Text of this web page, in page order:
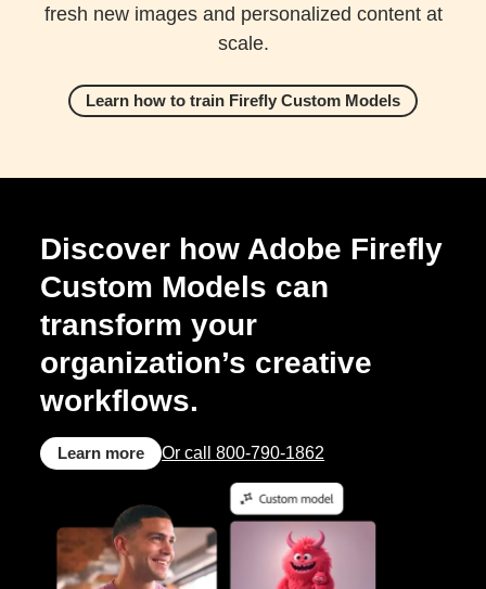
fresh new images and personalized content at
scale.
Learn how to train Firefly Custom Models
Discover how Adobe Firefly
Custom Models can
transform your
organization’s creative
workflows.
Learn more Or call 800-790-1862